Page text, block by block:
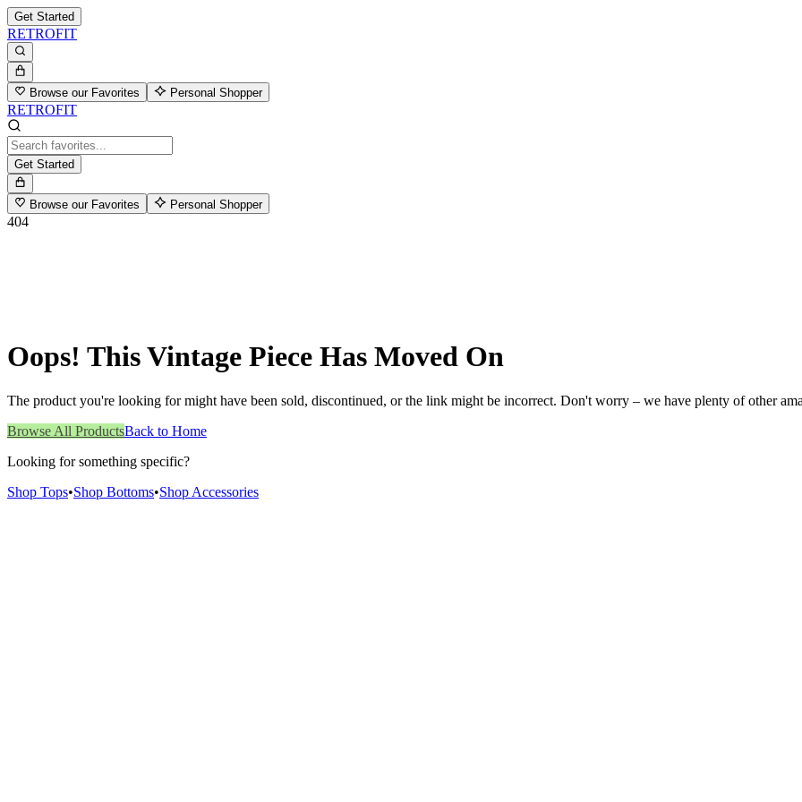
Get Started
RETROFIT
Browse our Favorites Personal Shopper
RETROFIT
Get Started
Browse our Favorites Personal Shopper
404
Oops! This Vintage Piece Has Moved On
The product you're looking for might have been sold, discontinued, or the link might be incorrect. Don't worry – we have plenty of other
Browse All ProductsBack to Home
Looking for something specific?
Shop Tops•Shop Bottoms•Shop Accessories